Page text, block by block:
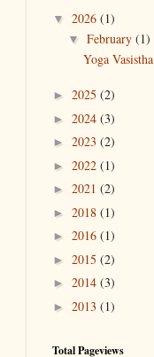
▼ 2026 (1)
▼ February (1)
Yoga Vasistha
► 2025 (2)
► 2024 (3)
► 2023 (2)
► 2022 (1)
► 2021 (2)
► 2018 (1)
► 2016 (1)
► 2015 (2)
► 2014 (3)
► 2013 (1)
Total Pageviews